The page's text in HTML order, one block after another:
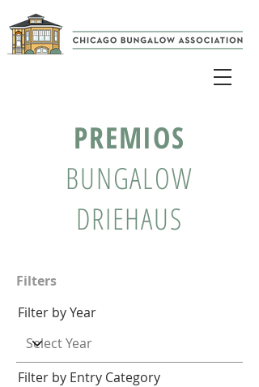
PREMIOS
BUNGALOW
DRIEHAUS
Filters
Filter by Year
Filter by Entry Category